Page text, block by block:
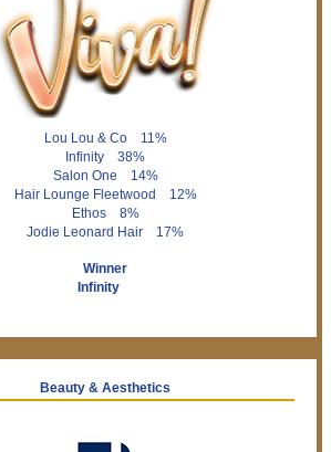
Lou Lou & Co 11%
Infinity 38%
Salon One 14%
Hair Lounge Fleetwood 12%
Ethos 8%
Jodie Leonard Hair 17%
Winner
Infinity
Beauty & Aesthetics